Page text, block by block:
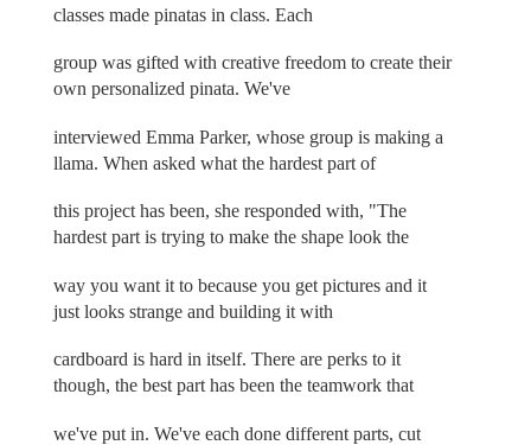
classes made pinatas in class. Each
group was gifted with creative freedom to create their
own personalized pinata. We've
interviewed Emma Parker, whose group is making a
llama. When asked what the hardest part of
this project has been, she responded with, "The
hardest part is trying to make the shape look the
way you want it to because you get pictures and it
just looks strange and building it with
cardboard is hard in itself. There are perks to it
though, the best part has been the teamwork that
we've put in. We've each done different parts, cut